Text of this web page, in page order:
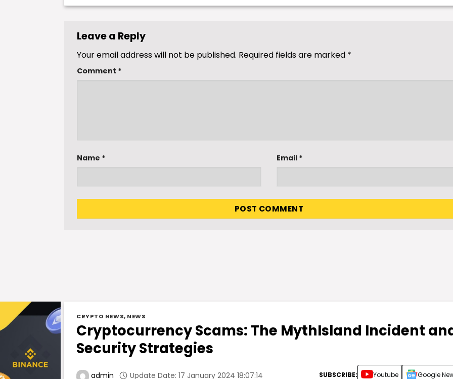
Leave a Reply
Your email address will not be published. Required fields are marked *
Comment *
Name * Email *
CRYPTO NEWS, NEWS
Cryptocurrency Scams: The MythIsland Incident
Security Strategies
admin Update Date: 17 January 2024 18:07:14 SUBSCRIBE: Youtube Google